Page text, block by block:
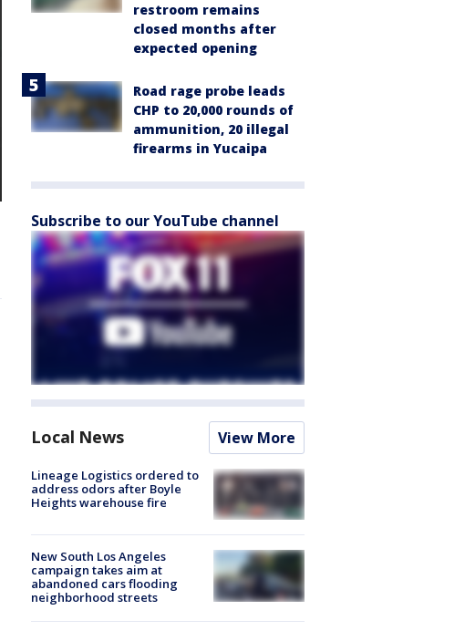
restroom remains
closed months after
expected opening
Road rage probe leads
CHP to 20,000 rounds of
ammunition, 20 illegal
firearms in Yucaipa
Subscribe to our YouTube channel
Local News View More
Lineage Logistics ordered to
address odors after Boyle
Heights warehouse fire
New South Los Angeles
campaign takes aim at
abandoned cars flooding
neighborhood streets